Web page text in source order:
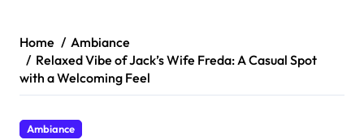
contentHome
Ambiance
Relaxed Vibe of Jack’s Wife Freda: A Casual Spot
with a Welcoming Feel
Ambiance